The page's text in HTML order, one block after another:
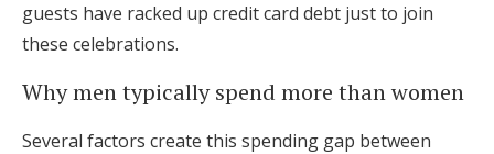
guests have racked up credit card debt just to join
these celebrations.
Why men typically spend more than women
Several factors create this spending gap between